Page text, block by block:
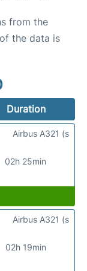
from the
the data is
Duration
02h 25min
Airbus A321 (s
02h 19min
Airbus A321 (s